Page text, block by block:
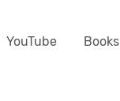
YouTube Books